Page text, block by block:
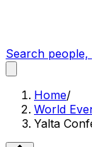
Search
Home/
World
Yalta